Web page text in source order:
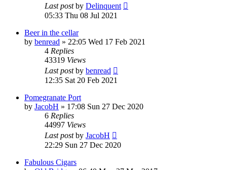
Last postby Delinquent
05:33 Thu 08 Jul 2021
Beer in the cellar
by benread » 22:05 Wed 17 Feb 2021
4 Replies
43319 Views
Last postby benread
12:35 Sat 20 Feb 2021
Pomegranate Port
by JacobH » 17:08 Sun 27 Dec 2020
6 Replies
44997 Views
Last postby JacobH
22:29 Sun 27 Dec 2020
Fabulous Cigars